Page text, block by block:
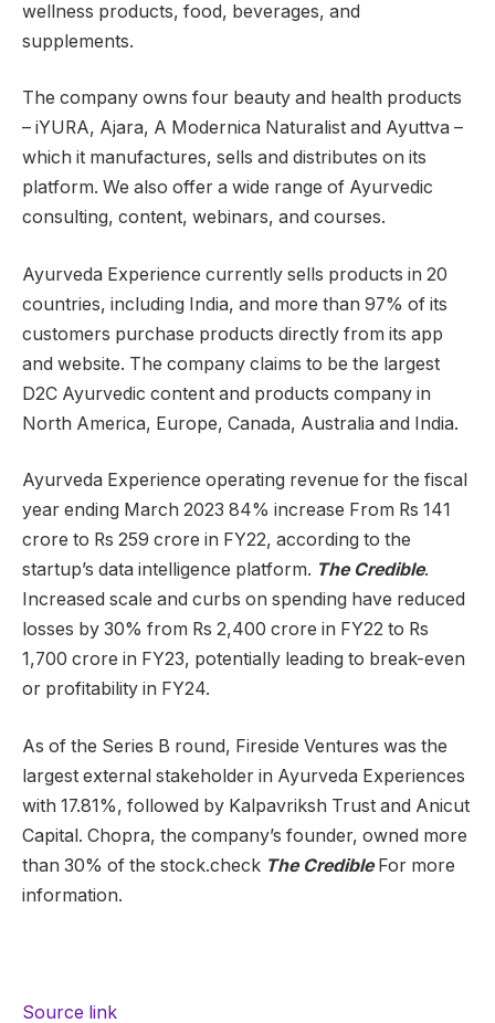
wellness products, food, beverages, and
supplements.
The company owns four beauty and health products
– iYURA, Ajara, A Modernica Naturalist and Ayuttva –
which it manufactures, sells and distributes on its
platform. We also offer a wide range of Ayurvedic
consulting, content, webinars, and courses.
Ayurveda Experience currently sells products in 20
countries, including India, and more than 97% of its
customers purchase products directly from its app
and website. The company claims to be the largest
D2C Ayurvedic content and products company in
North America, Europe, Canada, Australia and India.
Ayurveda Experience operating revenue for the fiscal
year ending March 2023 84% increase From Rs 141
crore to Rs 259 crore in FY22, according to the
startup’s data intelligence platform. The Credible.
Increased scale and curbs on spending have reduced
losses by 30% from Rs 2,400 crore in FY22 to Rs
1,700 crore in FY23, potentially leading to break-even
or profitability in FY24.
As of the Series B round, Fireside Ventures was the
largest external stakeholder in Ayurveda Experiences
with 17.81%, followed by Kalpavriksh Trust and Anicut
Capital. Chopra, the company’s founder, owned more
than 30% of the stock.check The CredibleFor more
information.
Source link